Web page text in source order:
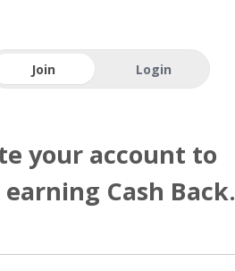
Join Login
your account to
Cash Back.